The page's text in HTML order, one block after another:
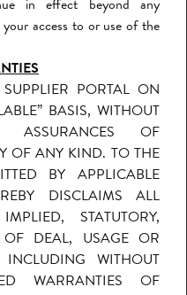
in effect beyond any
access to or use of the
PORTAL ON
BASIS, WITHOUT
OF
OF ANY KIND. TO THE
BY APPLICABLE
DISCLAIMS ALL
STATUTORY,
DEAL, USAGE OR
WITHOUT
WARRANTIES OF